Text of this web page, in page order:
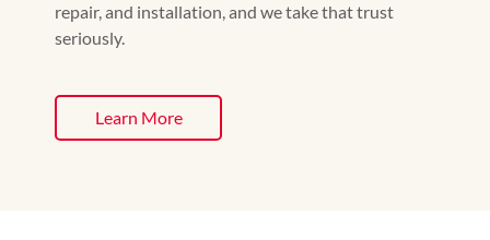
repair, and installation, and we take that trust
seriously.
Learn More